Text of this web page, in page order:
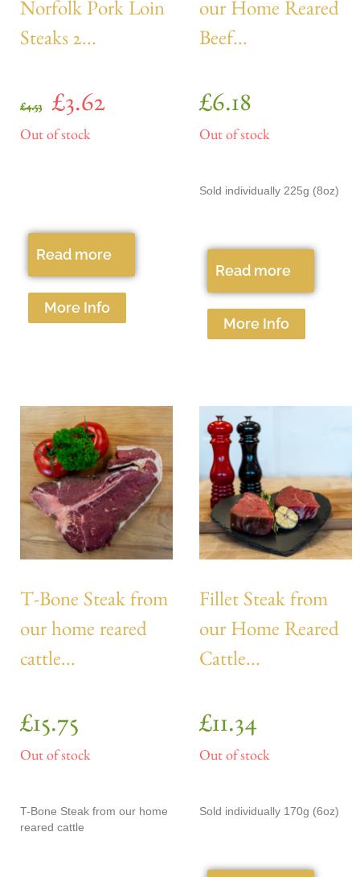
Norfolk Pork Loin
Steaks 2...
£4.53 £3.62
Out of stock
Read more
More Info
our Home Reared
Beef...
£6.18
Out of stock
Sold individually 225g (8oz)
Read more
More Info
T-Bone Steak from
our home reared
cattle...
£15.75
Out of stock
T-Bone Steak from our home
reared cattle
Fillet Steak from
our Home Reared
Cattle...
£11.34
Out of stock
Sold individually 170g (6oz)